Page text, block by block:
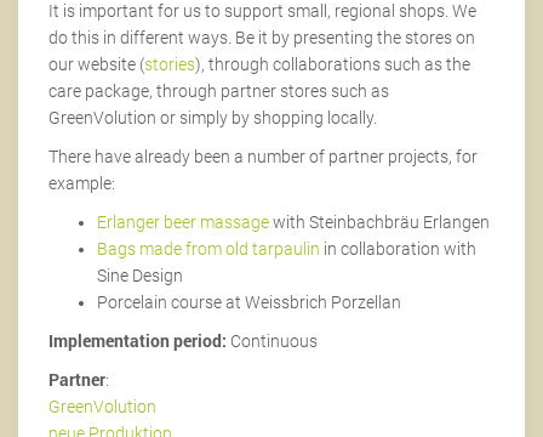
It is important for us to support small, regional shops. We
do this in different ways. Be it by presenting the stores on
our website (stories), through collaborations such as the
care package, through partner stores such as
GreenVolution or simply by shopping locally.
There have already been a number of partner projects, for
example:
Erlanger beer massagewith Steinbachbräu Erlangen
Bags made from old tarpaulin in collaboration with
Sine Design
Porcelain course at Weissbrich Porzellan
Implementation period: Continuous
Partner:
GreenVolution